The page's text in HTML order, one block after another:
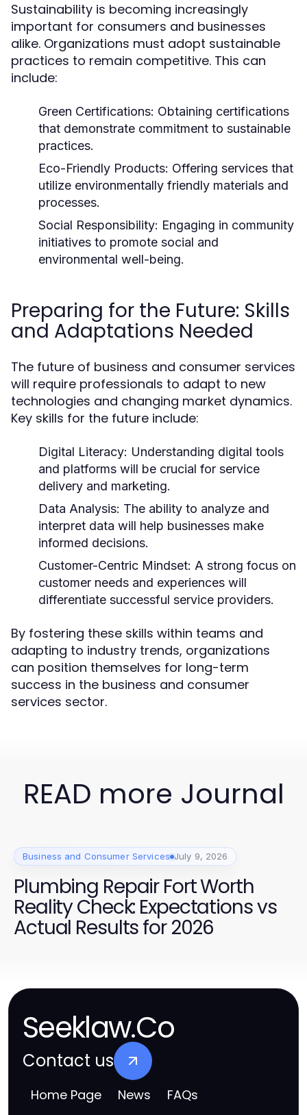
Sustainability is becoming increasingly
important for consumers and businesses
alike. Organizations must adopt sustainable
practices to remain competitive. This can
include:
Green Certifications: Obtaining certifications
that demonstrate commitment to sustainable
practices.
Eco-Friendly Products: Offering services that
utilize environmentally friendly materials and
processes.
Social Responsibility: Engaging in community
initiatives to promote social and
environmental well-being.
Preparing for the Future: Skills
and Adaptations Needed
The future of business and consumer services
will require professionals to adapt to new
technologies and changing market dynamics.
Key skills for the future include:
Digital Literacy: Understanding digital tools
and platforms will be crucial for service
delivery and marketing.
Data Analysis: The ability to analyze and
interpret data will help businesses make
informed decisions.
Customer-Centric Mindset: A strong focus on
customer needs and experiences will
differentiate successful service providers.
By fostering these skills within teams and
adapting to industry trends, organizations
can position themselves for long-term
success in the business and consumer
services sector.
READ more Journal
Business and Consumer Services July 9, 2026
Plumbing Repair Fort Worth
Reality Check: Expectations vs
Actual Results for 2026
Seeklaw.Co
Contact us
Home Page News FAQs